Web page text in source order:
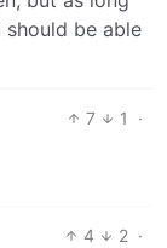
be able
7 1
·
4 2 ·